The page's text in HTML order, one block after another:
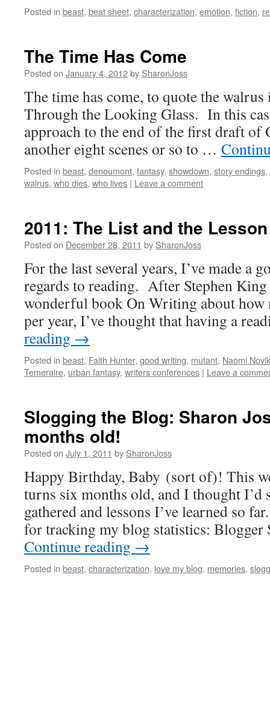
Posted in beast, beat sheet, characterization, emotion, fiction,
The Time Has Come
Posted on January 4, 2012by SharonJoss
The time has come, to quote the
Through the Looking Glass. In this
approach to the end of the first draft
another eight scenes or so to …
Posted in beast, denoumont, fantasy, showdown, story endings,
walrus, who dies, who lives | Leave a comment
2011: The List and the Lesson
Posted on December 28, 2011 by SharonJoss
For the last several years, I’ve made a
regards to reading. After Stephen
wonderful book On Writing about how
per year, I’ve thought that having a
reading →
Posted in beast, Faith Hunter, good writing, mutant, Naomi Novik
Temeraire, urban fantasy, writers conferences | Leave a
Slogging the Blog: Sharon
months old!
Posted on July 1, 2011 by SharonJoss
Happy Birthday, Baby (sort of)! This
turns six months old, and I thought I’d
gathered and lessons I’ve learned so
for tracking my blog statistics:
Continue reading →
Posted in beast, characterization, love my blog, memories,